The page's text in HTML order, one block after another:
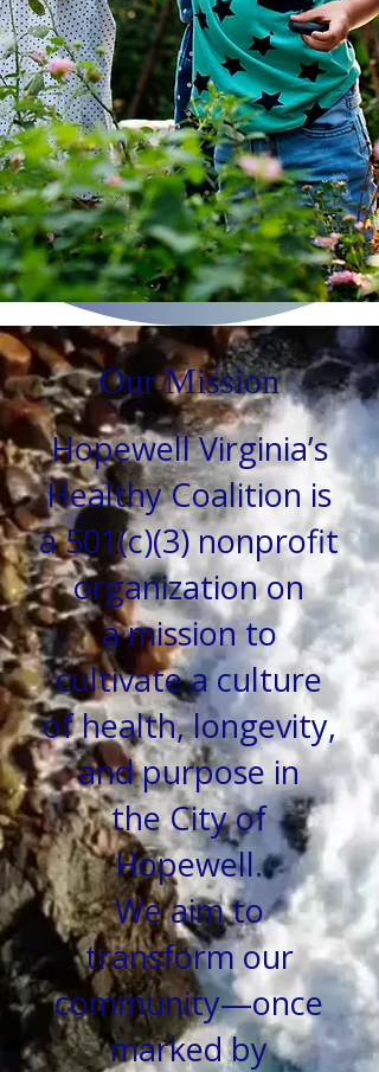
Our Mission
Hopewell Virginia’s
Healthy Coalition is
a 501(c)(3) nonprofit
organization on
amission to
cultivate a culture
of health, longevity,
and purpose in
theCity of
Hopewell.
We aim to
transform our
community—once
marked by